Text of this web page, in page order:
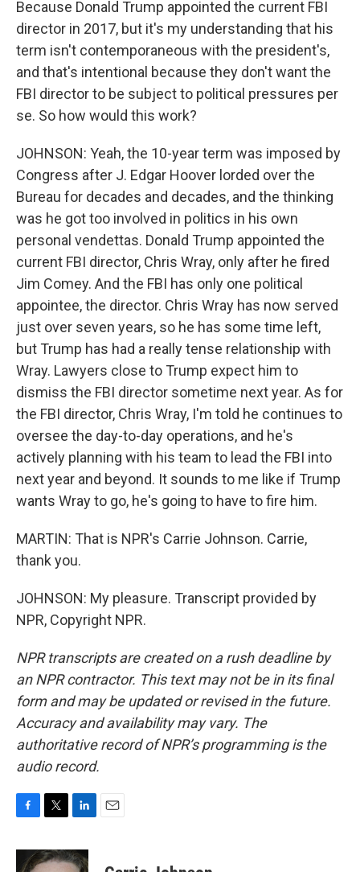
Because Donald Trump appointed the current FBI
director in 2017, but it's my understanding that his
term isn't contemporaneous with the president's,
and that's intentional because they don't want the
FBI director to be subject to political pressures per
se. So how would this work?
JOHNSON: Yeah, the 10-year term was imposed by
Congress after J. Edgar Hoover lorded over the
Bureau for decades and decades, and the thinking
was he got too involved in politics in his own
personal vendettas. Donald Trump appointed the
current FBI director, Chris Wray, only after he fired
Jim Comey. And the FBI has only one political
appointee, the director. Chris Wray has now served
just over seven years, so he has some time left,
but Trump has had a really tense relationship with
Wray. Lawyers close to Trump expect him to
dismiss the FBI director sometime next year. As for
the FBI director, Chris Wray, I'm told he continues to
oversee the day-to-day operations, and he's
actively planning with his team to lead the FBI into
next year and beyond. It sounds to me like if Trump
wants Wray to go, he's going to have to fire him.
MARTIN: That is NPR's Carrie Johnson. Carrie,
thank you.
JOHNSON: My pleasure. Transcript provided by
NPR, Copyright NPR.
NPR transcripts are created on a rush deadline by
an NPR contractor. This text may not be in its final
form and may be updated or revised in the future.
Accuracy and availability may vary. The
authoritative record of NPR’s programming is the
audio record.
c
e
i
t
n
k